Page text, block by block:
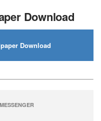
Download
Download
MESSENGER